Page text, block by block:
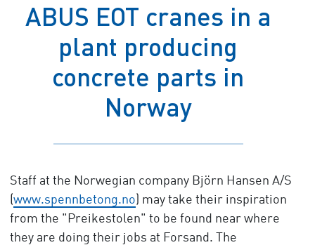
ABUS EOT cranes in a
plant producing
concrete parts in
Norway
Staff at the Norwegian company Björn Hansen A/S
(www.spennbetong.no) may take their inspiration
from the "Preikestolen" to be found near where
they are doing their jobs at Forsand. The